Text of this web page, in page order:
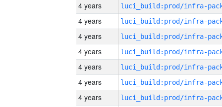
4 years
4 years
4 years
4 years
4 years
4 years
4 years